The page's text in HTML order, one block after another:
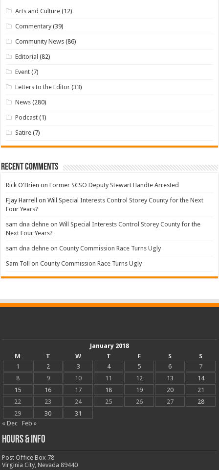
Arts and Culture (12)
Commentary (39)
Community News (86)
Editorial (82)
Event (7)
Letters to the Editor (33)
News (280)
Podcast (1)
Satire (7)
Recent Comments
Rick O'Brien onFormer SCSO Deputy Stewart Handte Arrested
FJay Harrell onWill Special Interests Control Storey County for the Next
Four Years?
sam dna dehne onWill Special Interests Control Storey County for the
Next Four Years?
sam dna dehne onCounty Commission Race Turns Ugly
Sam Toll onCounty Commission Race Turns Ugly
January 2018
M
T W T F S
S
1
2 3 4 5 6
7
8
9 10 11 12 13
14
15
16 17 18 19 20
21
22
23 24 25 26 27
28
29
30
31
« Dec
Feb »
Hours & Info
Post Office Box 78
Virginia City, Nevada 89440